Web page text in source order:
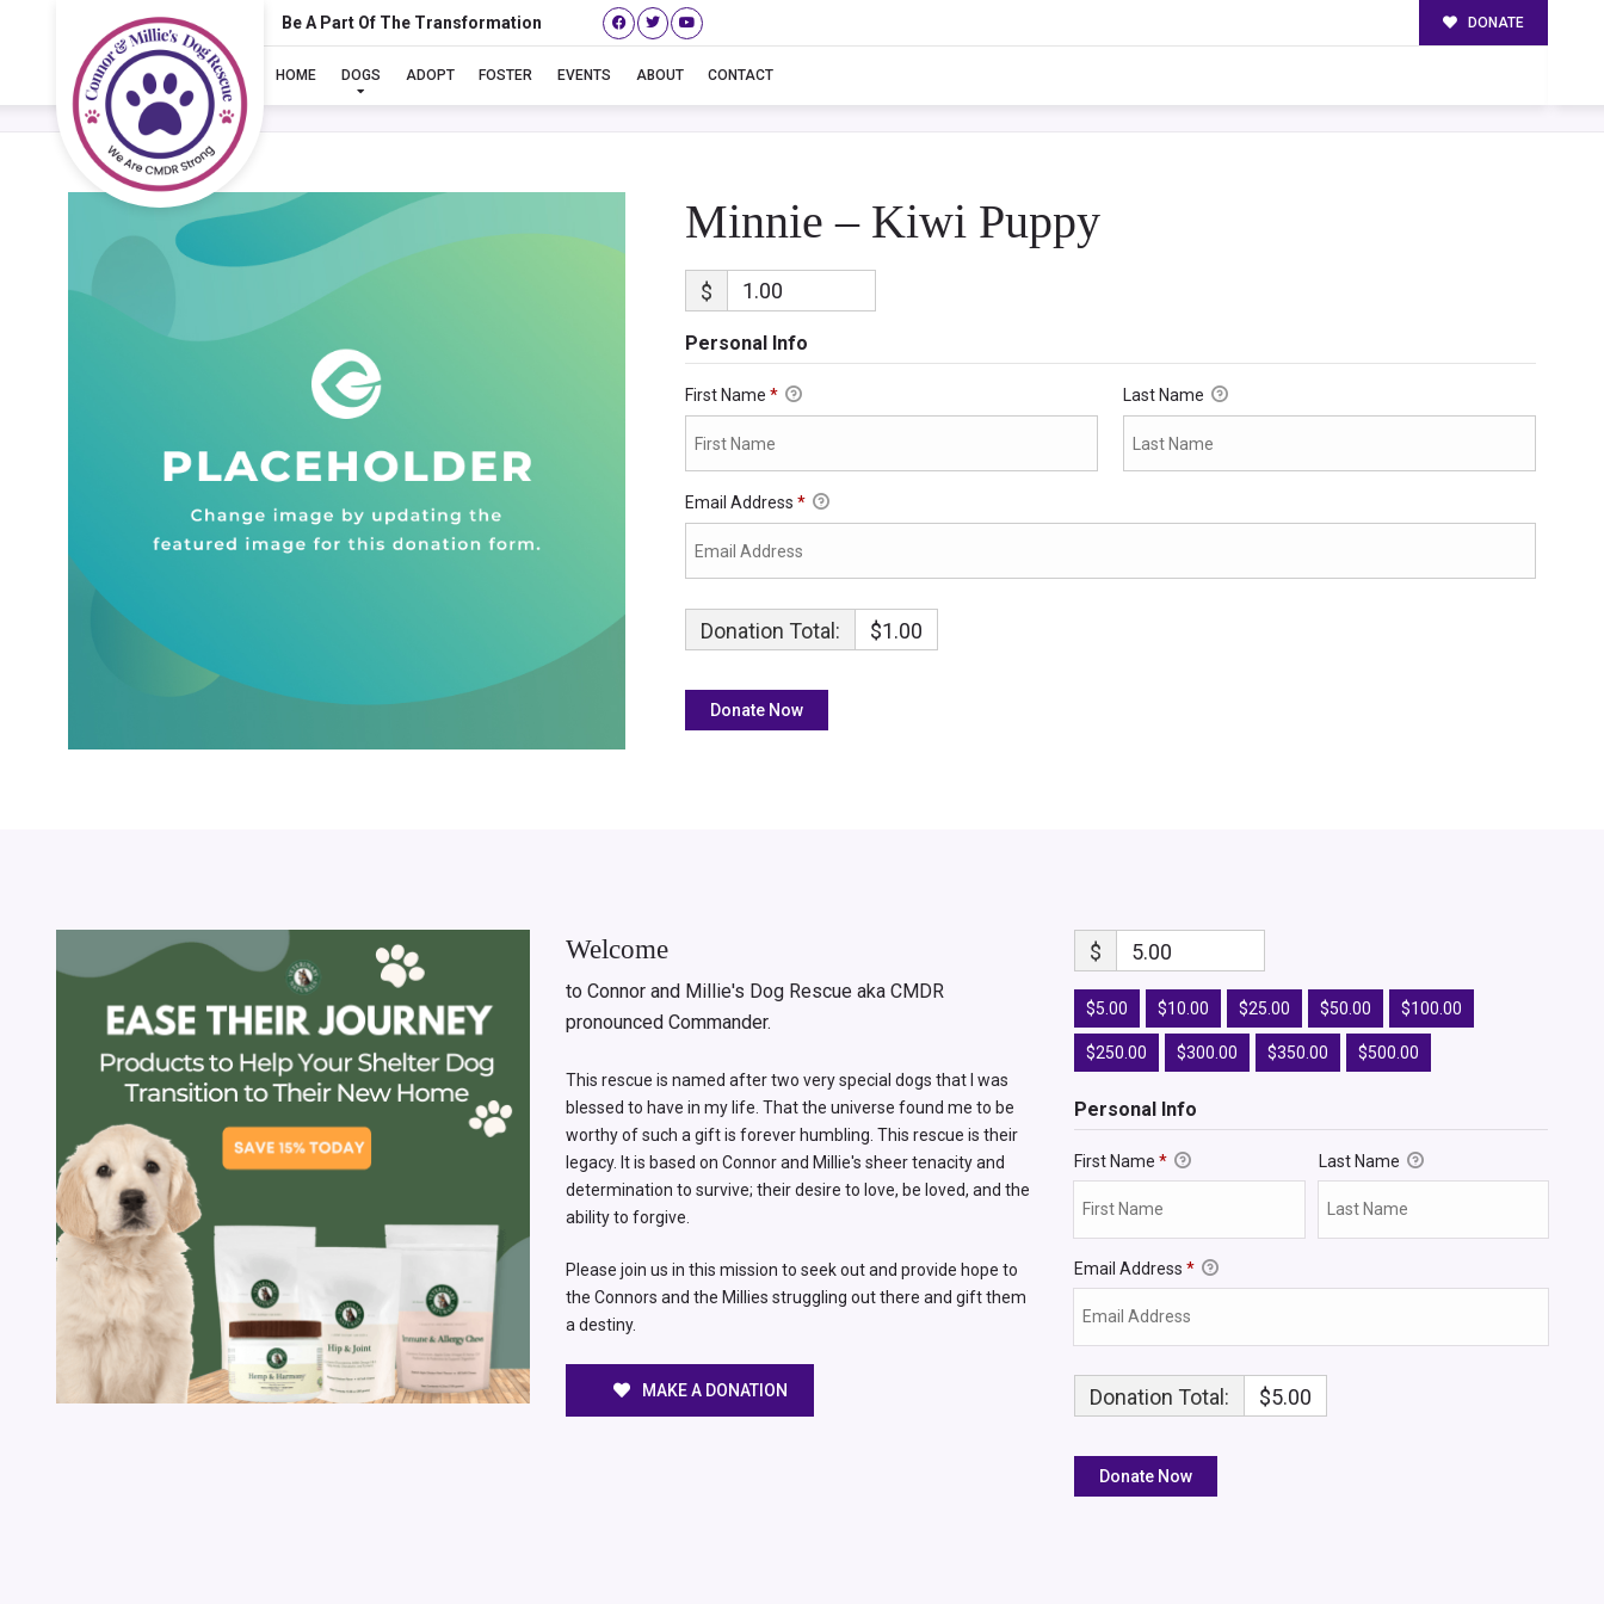
Be A Part Of The Transformation DONATE
HOME DOGS ADOPT FOSTER EVENTS ABOUT CONTACT
Minnie – Kiwi Puppy
Minnie – Kiwi Puppy
$
Personal Info
First Name * Last Name
Email Address *
Donation Total: $1.00
Welcome
to Connor and Millie's Dog Rescue aka CMDR
pronounced Commander.
This rescue is named after two very special dogs that I was
blessed to have in my life. That the universe found me to be
worthy of such a gift is forever humbling. This rescue is their
legacy. It is based on Connor and Millie's sheer tenacity and
determination to survive; their desire to love, be loved, and the
ability to forgive.
Please join us in this mission to seek out and provide hope to
the Connors and the Millies struggling out there and gift them
a destiny.
MAKE A DONATION
$ 5.00
$5.00 $10.00 $25.00 $50.00 $100.00
$250.00 $300.00 $350.00 $500.00
Personal Info
First Name* Last Name
Email Address*
Donation Total: $5.00